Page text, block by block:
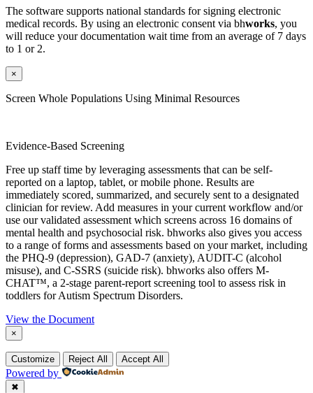
The software supports national standards for signing electronic
medical records. By using an electronic consent via bhworks, you
will reduce your documentation wait time from an average of 7 days
to 1 or 2.
×
Screen Whole Populations Using Minimal Resources
Evidence-Based Screening
Free up staff time by leveraging assessments that can be self-
reported on a laptop, tablet, or mobile phone. Results are
immediately scored, summarized, and securely sent to a designated
clinician for review. Add measures in your current workflow and/or
use our validated assessment which screens across 16 domains of
mental health and psychosocial risk. bhworks also gives you access
to a range of forms and assessments based on your market, including
the PHQ-9 (depression), GAD-7 (anxiety), AUDIT-C (alcohol
misuse), and C-SSRS (suicide risk). bhworks also offers M-
CHAT™, a 2-stage parent-report screening tool to assess risk in
toddlers for Autism Spectrum Disorders.
View the Document
×
Customize Reject All Accept All
Powered by
✖